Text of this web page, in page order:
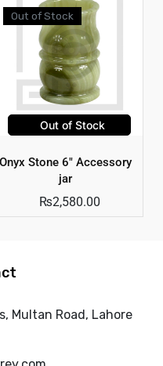
Out of Stock
Out of Stock
Onyx Stone 6″ Accessory
jar
₨2,580.00
Multan Road, Lahore